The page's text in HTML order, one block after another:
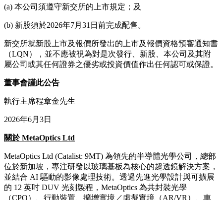
(a) 本公司須遵守新交所的上市規定；及
(b) 新股須於2026年7月31日前完成配售。
新交所就新股上市及報價所發出的上市及報價資格預審通知書
（LQN），並不應被視為對是次發行、新股、本公司及其附
屬公司或其任何證券之優劣或投資價值作出任何認可或保證。
董事會謹此公告
執行主席程章金先生
2026年6月3日
關於MetaOptics Ltd
MetaOptics Ltd (Catalist: 9MT) 為領先的半導體光學公司，總部
位於新加坡，專注研發以玻璃基板為核心的超透鏡解決方案，
並結合 AI 驅動的影像處理技術。透過先進光學設計與可擴展
的 12 英吋 DUV 光刻製程，MetaOptics 為共封裝光學
（CPO）、行動裝置、擴增實境／虛擬實境（AR/VR）、車